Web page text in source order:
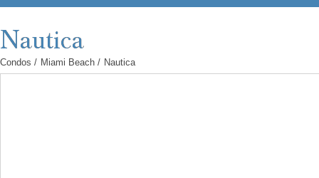
Condos / Miami Beach / Nautica